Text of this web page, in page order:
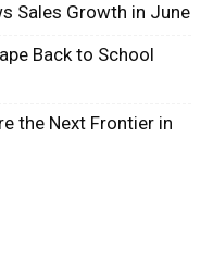
Sales Growth in June
Back to School
the Next Frontier in